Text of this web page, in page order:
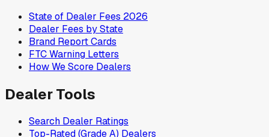
State of Dealer Fees 2026
Dealer Fees by State
Brand Report Cards
FTC Warning Letters
How We Score Dealers
Dealer Tools
Search Dealer Ratings
Top-Rated (Grade A) Dealers